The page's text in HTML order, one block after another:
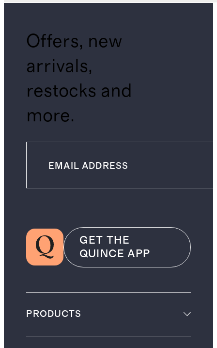
Offers, new
arrivals,
restocks and
more.
GET THE
QUINCE APP
PRODUCTS